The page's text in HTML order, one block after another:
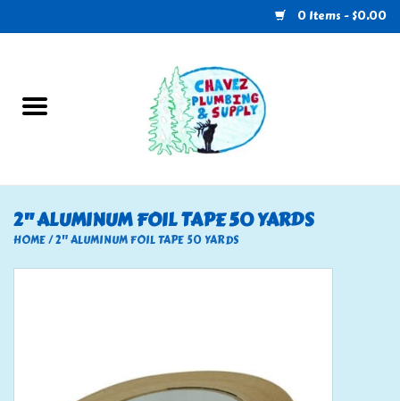
0 Items - $0.00
U-Haul
Electrical
2" ALUMINUM FOIL TAPE 50 YARDS
HOME/2" ALUMINUM FOIL TAPE 50 YARDS